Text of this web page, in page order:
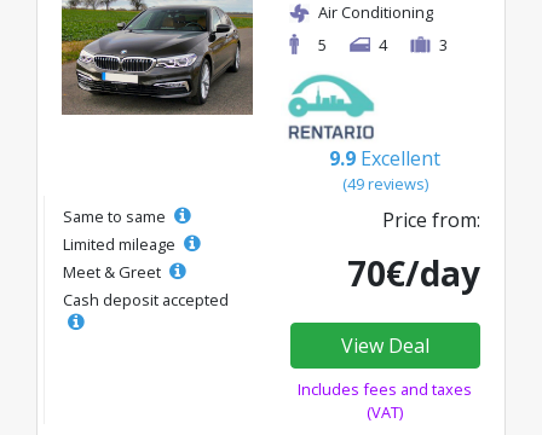
Air Conditioning
5
4 3
9.9 Excellent
(49 reviews)
Same to same
Limited mileage
Meet & Greet
Cash deposit accepted
Price from:
70€/day
View Deal
Includes fees and taxes
(VAT)